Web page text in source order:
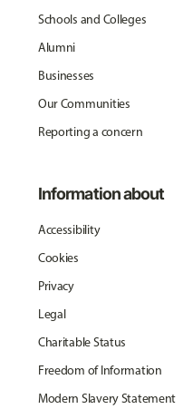
Schools and Colleges
Alumni
Businesses
Our Communities
Reporting a concern
Information about
Accessibility
Cookies
Privacy
Legal
Charitable Status
Freedom of Information
Modern Slavery Statement